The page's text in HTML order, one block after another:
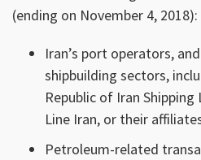
(ending on November 4, 2018):
Iran’s port operators,
shipbuilding sectors,
Republic of Iran Shipping
Line Iran, or their
Petroleum-related